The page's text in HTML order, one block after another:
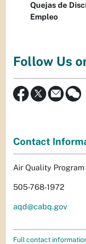
Quejas de
Empleo
Follow Us
Contact
Air Quality Program
505-768-1972
aqd@cabq.gov
Full contact